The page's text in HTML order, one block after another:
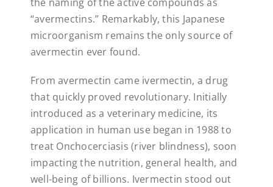
“avermectins.” Remarkably, this Japanese
microorganism remains the only source of
avermectin ever found.
From avermectin came ivermectin, a drug
that quickly proved revolutionary. Initially
introduced as a veterinary medicine, its
application in human use began in 1988 to
treat Onchocerciasis (river blindness), soon
impacting the nutrition, general health, and
well-being of billions. Ivermectin stood out